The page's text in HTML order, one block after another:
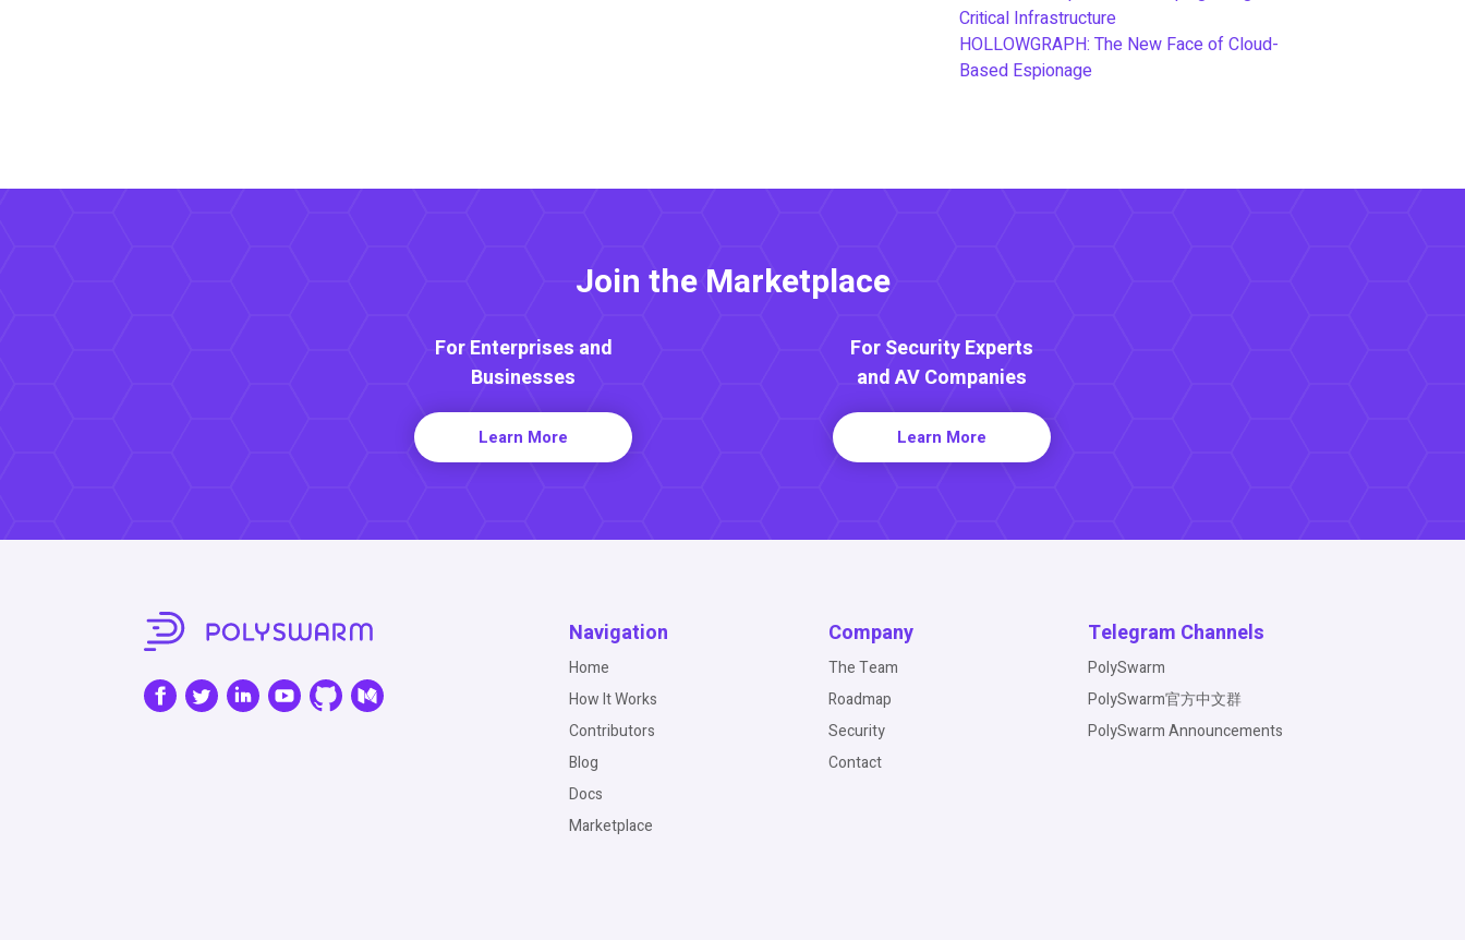
Critical Infrastructure
HOLLOWGRAPH: The New Face of Cloud-
Based Espionage
Join the Marketplace
For Enterprises and
Businesses
Learn More
For Security Experts
and AV Companies
Learn More
Navigation
Home
How It Works
Contributors
Blog
Docs
Marketplace
Company
The Team
Roadmap
Security
Contact
Telegram Channels
PolySwarm
PolySwarm官方中文群
PolySwarm Announcements